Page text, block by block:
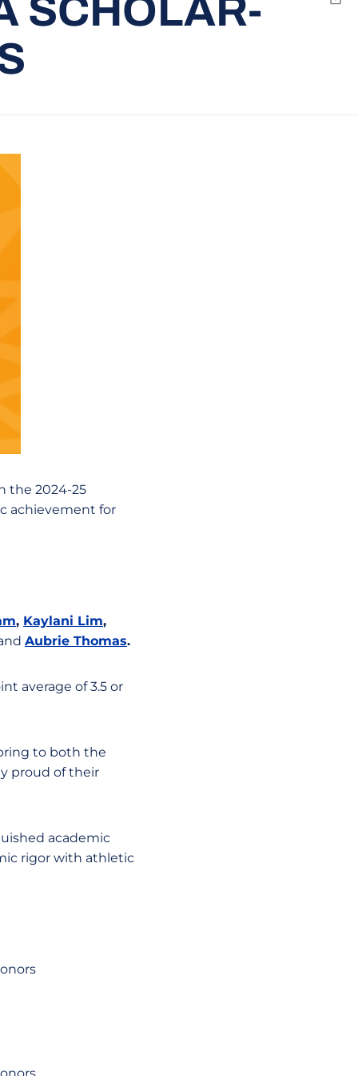
SCHOLAR-
the 2024-25
achievement for
, Kaylani Lim,
Aubrie Thomas.
average of 3.5 or
to both the
proud of their
academic
rigor with athletic